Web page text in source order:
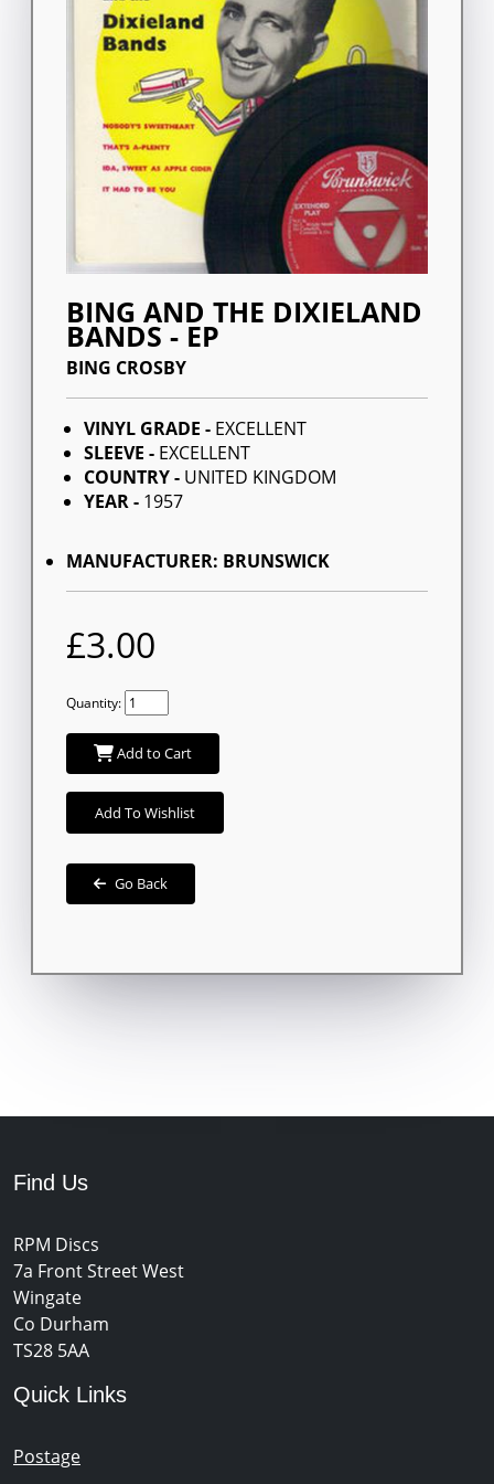
BING AND THE DIXIELAND
BANDS - EP
BING CROSBY
VINYL GRADE - EXCELLENT
SLEEVE - EXCELLENT
COUNTRY - UNITED KINGDOM
YEAR - 1957
MANUFACTURER: BRUNSWICK
£3.00
Quantity:
Add to Cart
Add To Wishlist
Go Back
Find Us
RPM Discs
7a Front Street West
Wingate
Co Durham
TS28 5AA
Quick Links
Postage